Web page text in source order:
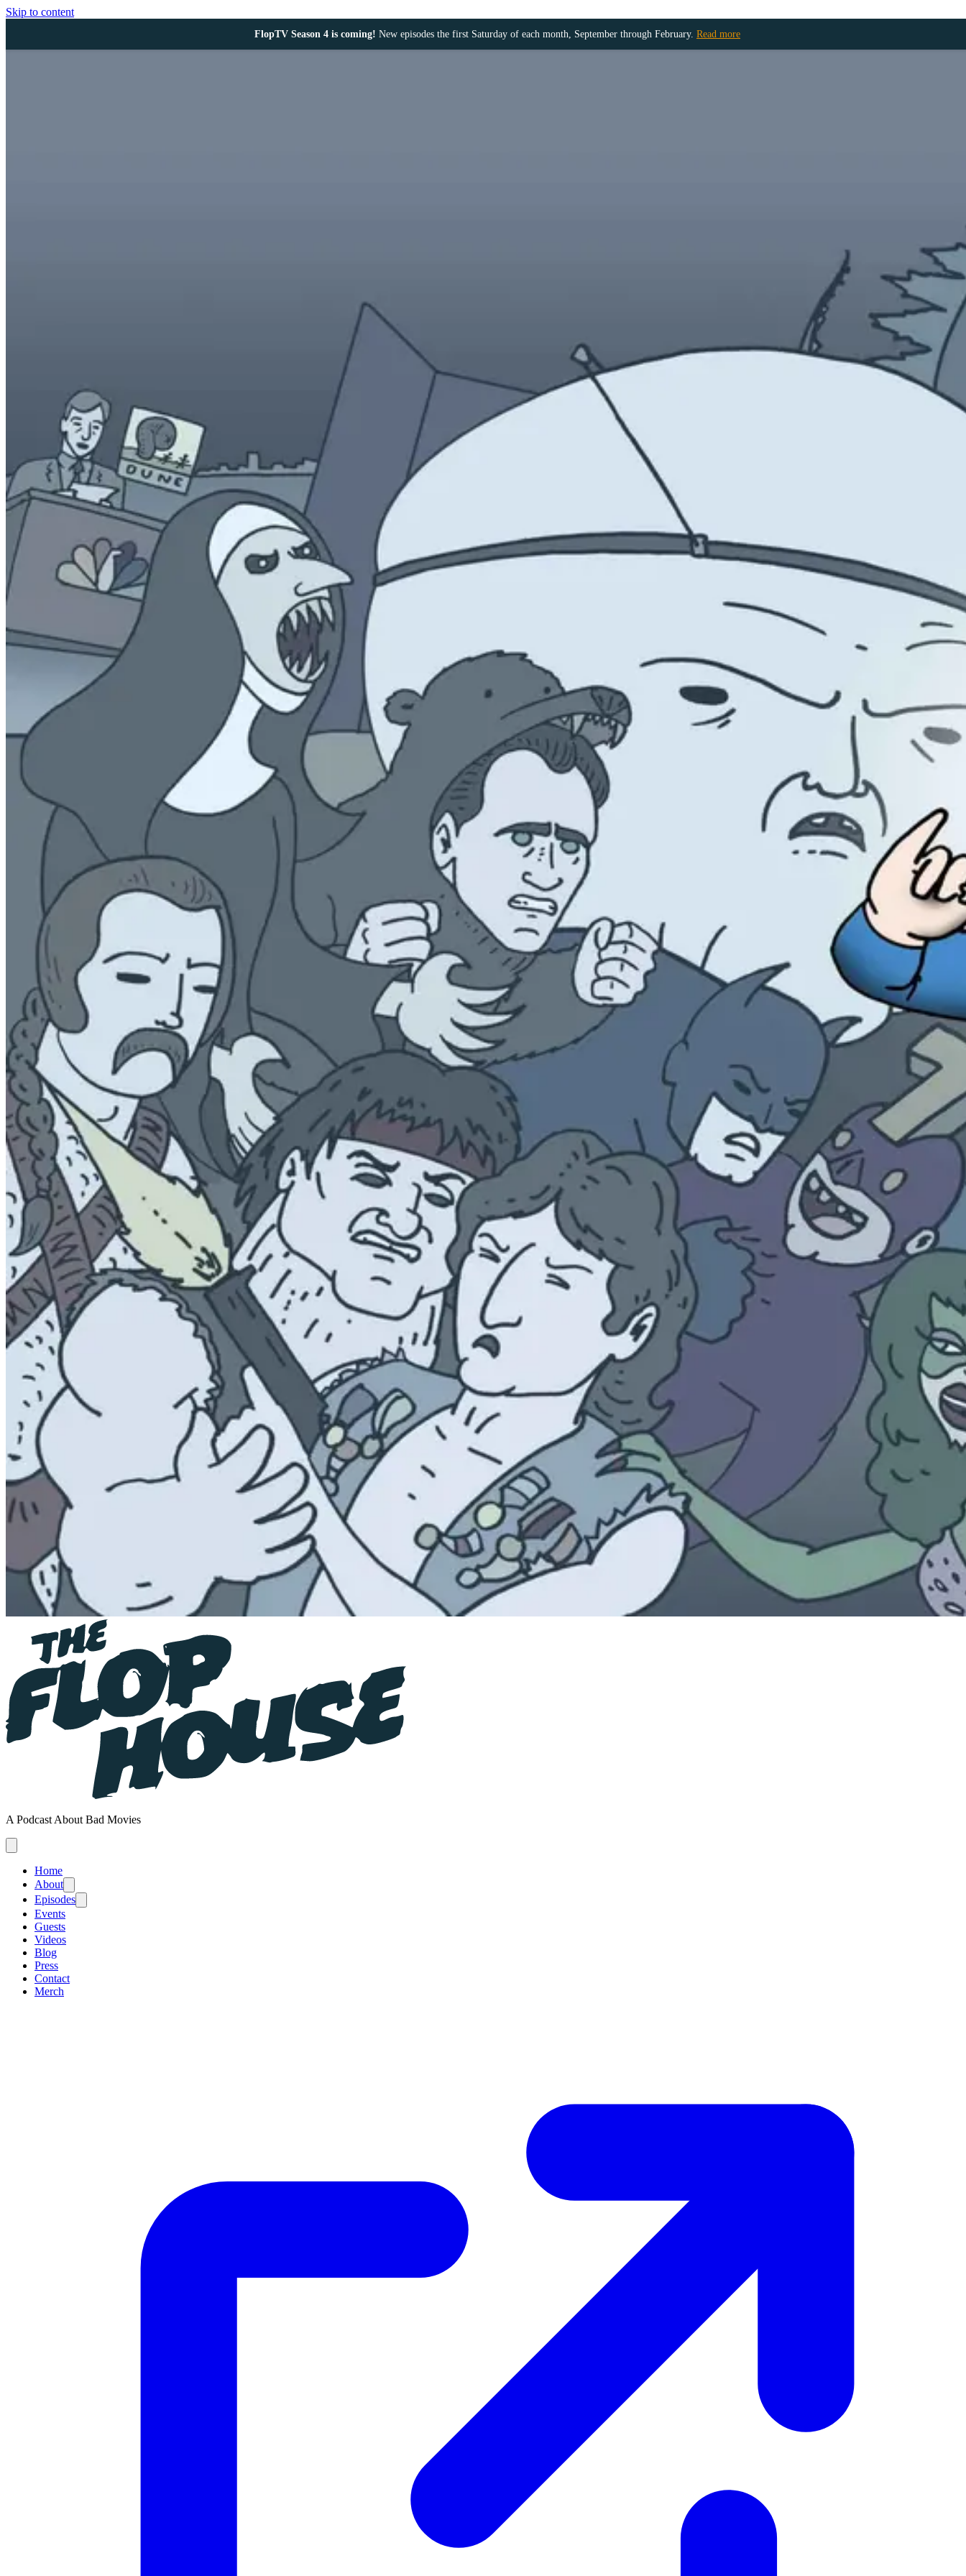
Skip to content
FlopTV Season 4 is coming! New episodes the first Saturday of each month, September through February. Read more
A Podcast About Bad Movies
Home
About
Episodes
Events
Guests
Videos
Blog
Press
Contact
Merch